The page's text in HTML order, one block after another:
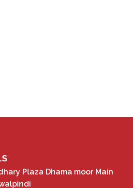
Plaza Dhama moor Main